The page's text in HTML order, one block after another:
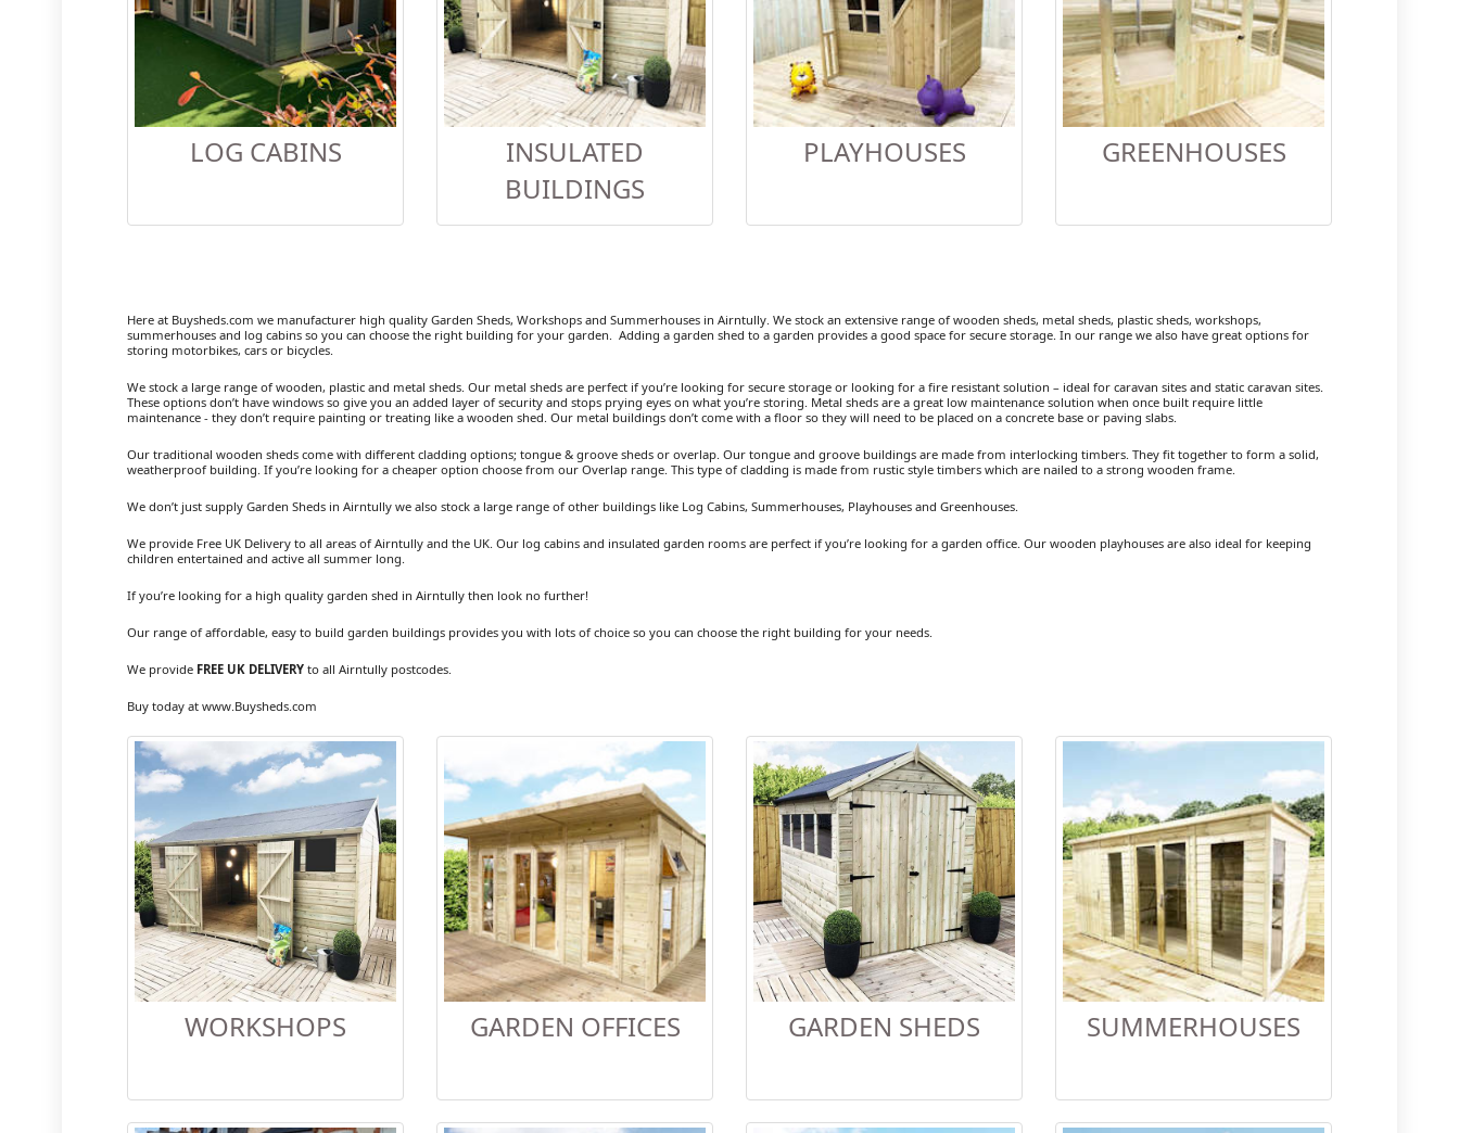
LOG CABINS
INSULATED
BUILDINGS
PLAYHOUSES GREENHOUSES
Here at Buysheds.com we manufacturer high quality Garden Sheds, Workshops and Summerhouses in Airntully. We stock an extensive range of wooden sheds, metal sheds, plastic sheds, workshops,
summerhouses and log cabins so you can choose the right building for your garden. Adding a garden shed to a garden provides a good space for secure storage. In our range we also have great options for
storing motorbikes, cars or bicycles.
We stock a large range of wooden, plastic and metal sheds. Our metal sheds are perfect if you’re looking for secure storage or looking for a fire resistant solution – ideal for caravan sites and static caravan sites.
These options don’t have windows so give you an added layer of security and stops prying eyes on what you’re storing. Metal sheds are a great low maintenance solution when once built require little
maintenance - they don’t require painting or treating like a wooden shed. Our metal buildings don’t come with a floor so they will need to be placed on a concrete base or paving slabs.
Our traditional wooden sheds come with different cladding options; tongue & groove sheds or overlap. Our tongue and groove buildings are made from interlocking timbers. They fit together to form a solid,
weatherproof building. If you’re looking for a cheaper option choose from our Overlap range. This type of cladding is made from rustic style timbers which are nailed to a strong wooden frame.
We don’t just supply Garden Sheds in Airntully we also stock a large range of other buildings like Log Cabins, Summerhouses, Playhouses and Greenhouses.
We provide Free UK Delivery to all areas of Airntully and the UK. Our log cabins and insulated garden rooms are perfect if you’re looking for a garden office. Our wooden playhouses are also ideal for keeping
children entertained and active all summer long.
If you’re looking for a high quality garden shed in Airntully then look no further!
Our range of affordable, easy to build garden buildings provides you with lots of choice so you can choose the right building for your needs.
We provide FREE UK DELIVERY to all Airntully postcodes.
Buy today at www.Buysheds.com
WORKSHOPS GARDEN OFFICES GARDEN SHEDS SUMMERHOUSES